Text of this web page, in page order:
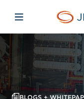
Open mobile
BLOGS +